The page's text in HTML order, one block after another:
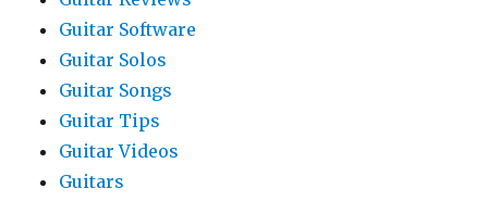
Guitar Software
Guitar Solos
Guitar Songs
Guitar Tips
Guitar Videos
Guitars